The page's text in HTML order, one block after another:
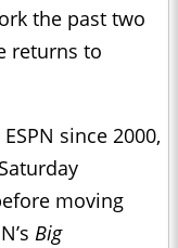
the past two
returns to
since 2000,
moving
Big